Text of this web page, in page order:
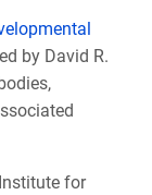
by David R.
for